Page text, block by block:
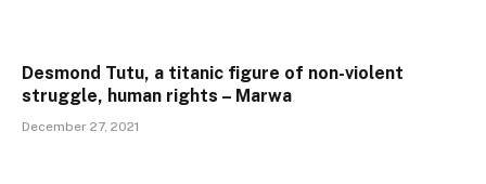
Desmond Tutu, a titanic figure of non-violent
struggle, human rights – Marwa
December 27, 2021